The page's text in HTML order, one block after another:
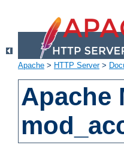
Apache > HTTP Server>
Apache